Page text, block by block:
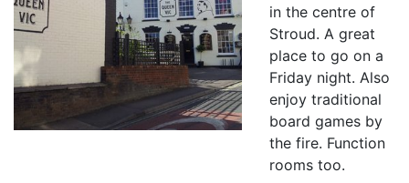
in the centre of
Stroud. A great
place to go on a
Friday night. Also
enjoy traditional
board games by
the fire. Function
rooms too.